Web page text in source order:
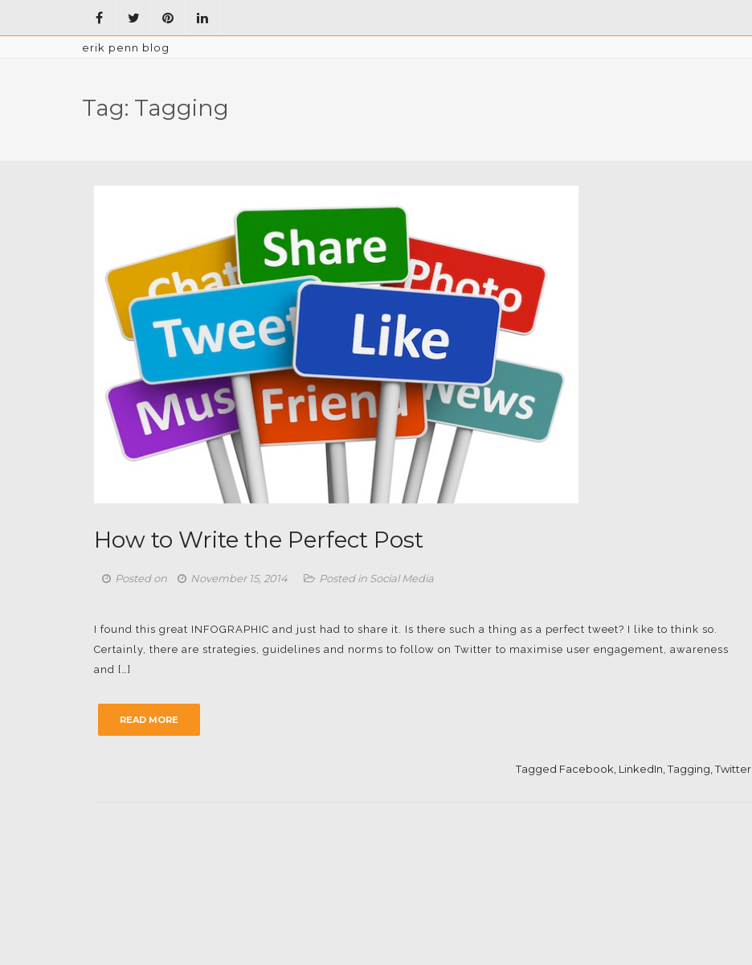
erik penn blog
Tag: Tagging
How to Write the Perfect Post
Posted on November 15, 2014 Posted in Social Media
I found this great INFOGRAPHIC and just had to share it. Is there such a thing as a perfect tweet? I like to think so.
Certainly, there are strategies, guidelines and norms to follow on Twitter to maximise user engagement, awareness
and […]
READ MORE
Tagged Facebook LinkedIn ,Tagging ,Twitter